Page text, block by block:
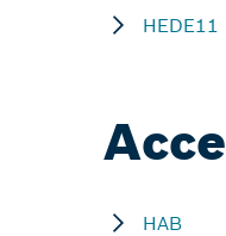
HEDE11
HAB